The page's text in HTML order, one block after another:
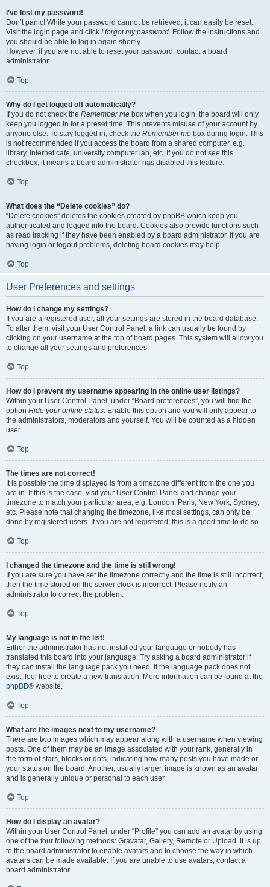
I’ve lost my password!
Don’t panic! While your password cannot be retrieved, it can easily be reset.
Visit the login page and click I forgot my password. Follow the instructions and
you should be able to log in again shortly.
However, if you are not able to reset your password, contact a board
administrator.
Top
Why do I get logged off automatically?
If you do not check the Remember me box when you login, the board will only
keep you logged in for a preset time. This prevents misuse of your account by
anyone else. To stay logged in, check the Remember me box during login. This
is not recommended if you access the board from a shared computer, e.g.
library, internet cafe, university computer lab, etc. If you do not see this
checkbox, it means a board administrator has disabled this feature.
Top
What does the “Delete cookies” do?
“Delete cookies” deletes the cookies created by phpBB which keep you
authenticated and logged into the board. Cookies also provide functions such
as read tracking if they have been enabled by a board administrator. If you are
having login or logout problems, deleting board cookies may help.
Top
User Preferences and settings
How do I change my settings?
If you are a registered user, all your settings are stored in the board database.
To alter them, visit your User Control Panel; a link can usually be found by
clicking on your username at the top of board pages. This system will allow you
to change all your settings and preferences.
Top
How do I prevent my username appearing in the online user listings?
Within your User Control Panel, under “Board preferences”, you will find the
option Hide your online status. Enable this option and you will only appear to
the administrators, moderators and yourself. You will be counted as a hidden
user.
Top
The times are not correct!
It is possible the time displayed is from a timezone different from the one you
are in. If this is the case, visit your User Control Panel and change your
timezone to match your particular area, e.g. London, Paris, New York, Sydney,
etc. Please note that changing the timezone, like most settings, can only be
done by registered users. If you are not registered, this is a good time to do so.
Top
I changed the timezone and the time is still wrong!
If you are sure you have set the timezone correctly and the time is still incorrect,
then the time stored on the server clock is incorrect. Please notify an
administrator to correct the problem.
Top
My language is not in the list!
Either the administrator has not installed your language or nobody has
translated this board into your language. Try asking a board administrator if
they can install the language pack you need. If the language pack does not
exist, feel free to create a new translation. More information can be found at the
phpBB® website.
Top
What are the images next to my username?
There are two images which may appear along with a username when viewing
posts. One of them may be an image associated with your rank, generally in
the form of stars, blocks or dots, indicating how many posts you have made or
your status on the board. Another, usually larger, image is known as an avatar
and is generally unique or personal to each user.
Top
How do I display an avatar?
Within your User Control Panel, under “Profile” you can add an avatar by using
one of the four following methods: Gravatar, Gallery, Remote or Upload. It is up
to the board administrator to enable avatars and to choose the way in which
avatars can be made available. If you are unable to use avatars, contact a
board administrator.